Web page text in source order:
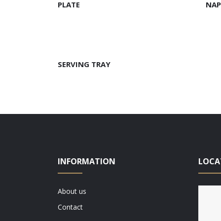
PLATE
SERVING TRAY
INFORMATION
About us
Contact